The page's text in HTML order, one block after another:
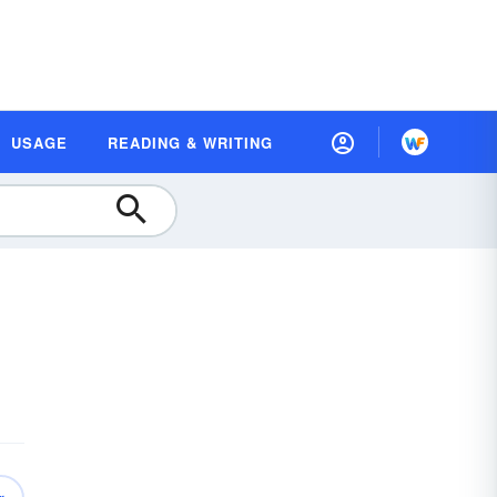
USAGE READING & WRITING